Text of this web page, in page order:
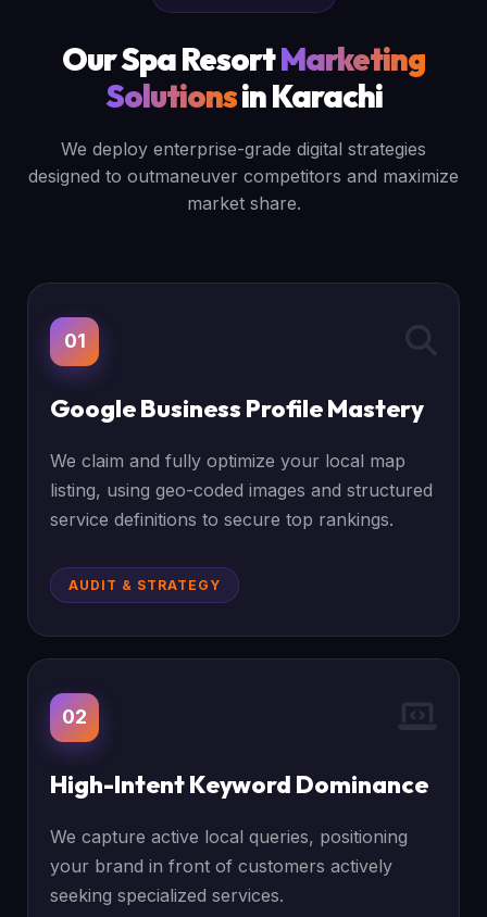
Our Spa ResortMarketing
Solutionsin Karachi
We deploy enterprise-grade digital strategies
designed to outmaneuver competitors and maximize
market share.
01
Google Business Profile Mastery
We claim and fully optimize your local map
listing, using geo-coded images and structured
service definitions to secure top rankings.
AUDIT & STRATEGY
02
High-Intent Keyword Dominance
We capture active local queries, positioning
your brand in front of customers actively
seeking specialized services.